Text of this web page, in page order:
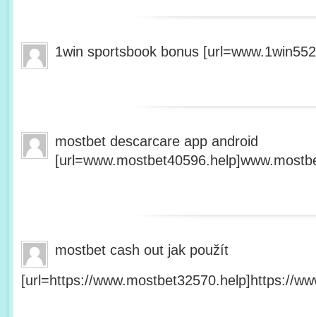
1win sportsbook bonus
mostbet descarcare app android
mostbet cash out jak použít
[url=https://www.mostbet32570.help]https://